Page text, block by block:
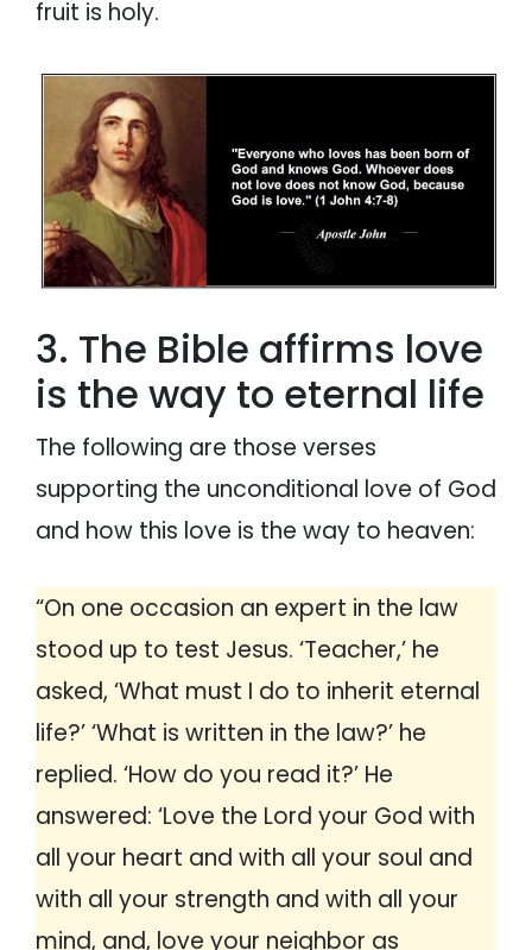
fruit is holy.
3. The Bible affirms love
is the way to eternal life
The following are those verses
supporting the unconditional love of God
and how this love is the way to heaven:
“On one occasion an expert in the law
stood up to test Jesus. ‘Teacher,’ he
asked, ‘What must I do to inherit eternal
life?’ ‘What is written in the law?’ he
replied. ‘How do you read it?’ He
answered: ‘Love the Lord your God with
all your heart and with all your soul and
with all your strength and with all your
mind, and, love your neighbor as